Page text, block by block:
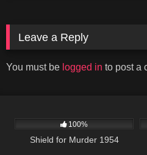
Leave a Reply
You must be logged in to post a
100%
Shield for Murder 1954